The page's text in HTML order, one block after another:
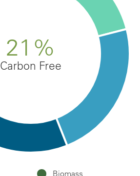
21%
Carbon Free
Biomass